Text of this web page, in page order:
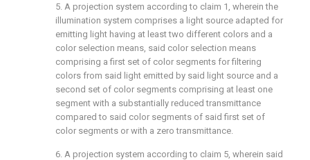
5. A projection system according to claim 1 , wherein the
illumination system comprises a light source adapted for
emitting light having at least two different colors and a
color selection means, said color selection means
comprising a first set of color segments for filtering
colors from said light emitted by said light source and a
second set of color segments comprising at least one
segment with a substantially reduced transmittance
compared to said color segments of said first set of
color segments or with a zero transmittance.
6. A projection system according to claim 5 , wherein said